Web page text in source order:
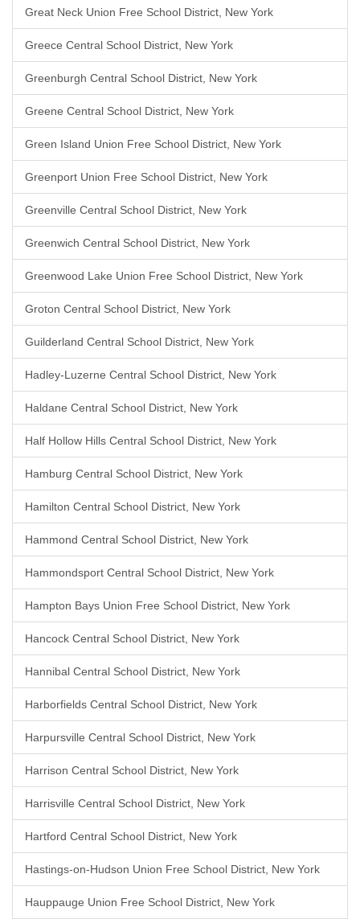
Great Neck Union Free School District, New York
Greece Central School District, New York
Greenburgh Central School District, New York
Greene Central School District, New York
Green Island Union Free School District, New York
Greenport Union Free School District, New York
Greenville Central School District, New York
Greenwich Central School District, New York
Greenwood Lake Union Free School District, New York
Groton Central School District, New York
Guilderland Central School District, New York
Hadley-Luzerne Central School District, New York
Haldane Central School District, New York
Half Hollow Hills Central School District, New York
Hamburg Central School District, New York
Hamilton Central School District, New York
Hammond Central School District, New York
Hammondsport Central School District, New York
Hampton Bays Union Free School District, New York
Hancock Central School District, New York
Hannibal Central School District, New York
Harborfields Central School District, New York
Harpursville Central School District, New York
Harrison Central School District, New York
Harrisville Central School District, New York
Hartford Central School District, New York
Hastings-on-Hudson Union Free School District, New York
Hauppauge Union Free School District, New York